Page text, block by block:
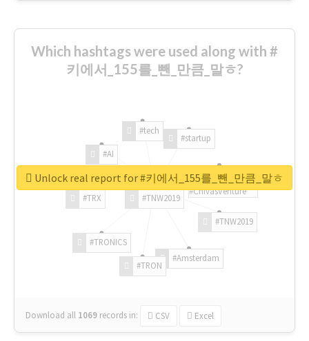
Which hashtags were used along with #
키에서_155를_뺀_만큼_말ㅎ?
#TNW2019
#TNW2019
#Amsterdam
#TRON
#TRONICS
#TRX
#AI
#tech
#startup
#ChivasVenture
Download all 1069 records in: CSV Excel
Unlock real report for #키에서_155를_뺀_만큼_말ㅎ